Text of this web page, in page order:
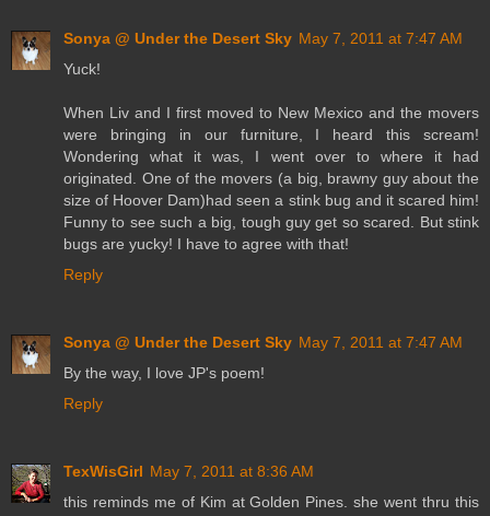
Sonya @ Under the Desert Sky May 7, 2011 at 7:47 AM
Yuck!
When Liv and I first moved to New Mexico and the movers
were bringing in our furniture, I heard this scream!
Wondering what it was, I went over to where it had
originated. One of the movers (a big, brawny guy about the
size of Hoover Dam)had seen a stink bug and it scared him!
Funny to see such a big, tough guy get so scared. But stink
bugs are yucky! I have to agree with that!
Reply
Sonya @ Under the Desert Sky May 7, 2011 at 7:47 AM
By the way, I love JP's poem!
Reply
TexWisGirl May 7, 2011 at 8:36 AM
this reminds me of Kim at Golden Pines. she went thru this